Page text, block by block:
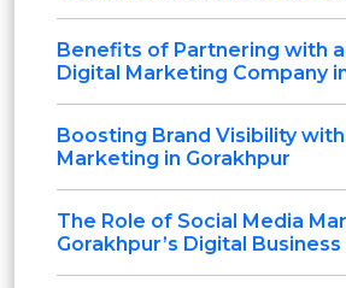
Benefits of Partnering with
Digital Marketing Company
Boosting Brand Visibility
Marketing in Gorakhpur
The Role of Social Media
Gorakhpur’s Digital